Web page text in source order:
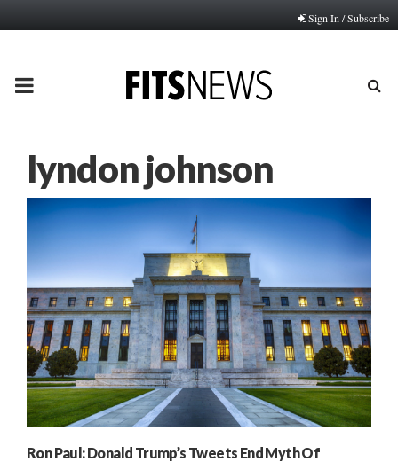
Sign In / Subscribe
PRIMARY
lyndon johnson
Ron Paul: Donald Trump’s Tweets End Myth Of